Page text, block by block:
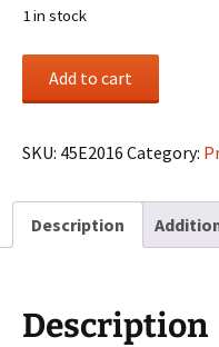
1 in stock
Prehnite
from
quantity
Add to cart
SKU: 45E2016 Category:
Description
Description